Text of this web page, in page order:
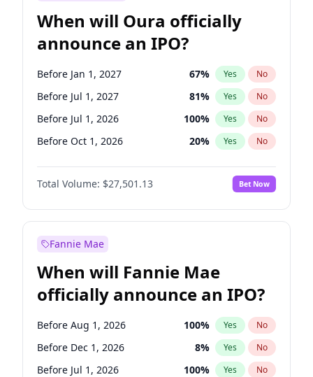
When will Oura officially
announce an IPO?
Before Jan 1, 2027 67% Yes No
Before Jul 1, 2027 81% Yes No
Before Jul 1, 2026 100% Yes No
Before Oct 1, 2026 20% Yes No
Before Apr 1, 2027 72%
Before Oct 1, 2027 No
Before Jan 1, 2028 93% Yes No
Total Volume: $27,501.13 Bet Now
Fannie Mae
When will Fannie Mae
officially announce an IPO?
Before Aug 1, 2026 100% Yes No
Before Dec 1, 2026 8% Yes No
Before Jul 1, 2026 100% Yes No